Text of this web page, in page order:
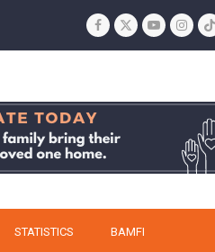
Facebook
TwitterYouTube
STATISTICS BAMFI